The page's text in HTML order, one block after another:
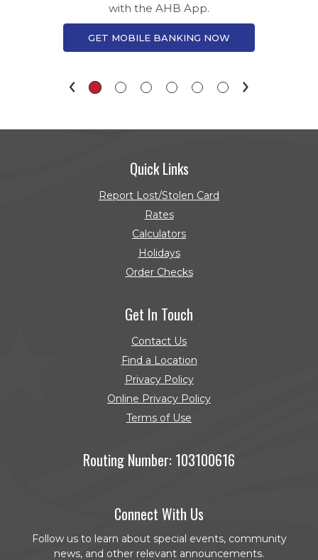
with the AHB App.
GET MOBILE BANKING NOW
Quick Links
Report Lost/Stolen Card
Rates
Calculators
Holidays
Order Checks
Get In Touch
Contact Us
Find a Location
Privacy Policy
Online Privacy Policy
Terms of Use
Routing Number: 103100616
Connect With Us
Follow us to learn about special events, community
news, and other relevant announcements.